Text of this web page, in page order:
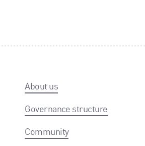
About us
Governance structure
Community